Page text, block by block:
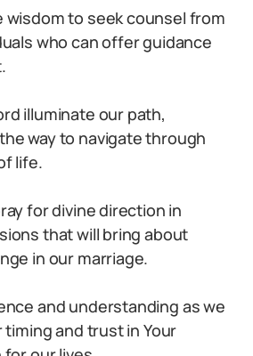
wisdom to seek counsel from
who can offer guidance
illuminate our path,
way to navigate through
life.
for divine direction in
that will bring about
in our marriage.
and understanding as we
timing and trust in Your